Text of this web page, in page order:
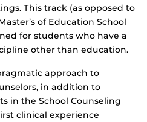
This track (as opposed to
of Education School
for students who have a
other than education.
approach to
in addition to
in the School Counseling
clinical experience